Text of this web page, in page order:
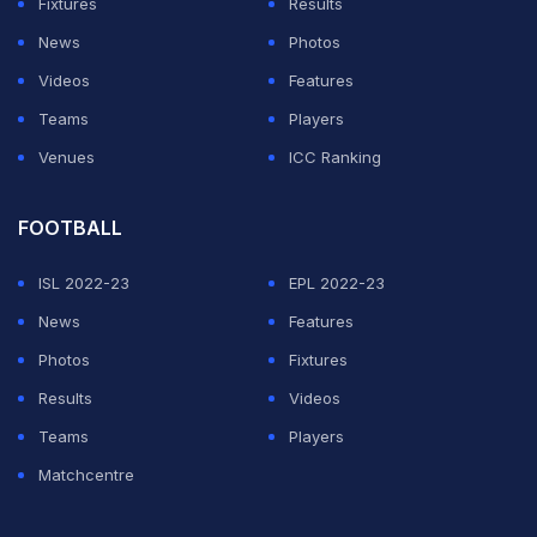
high. First, they beat minnows Hong Kong by 26 runs
and then registered a resoundingeight-wicket win over
arch-rivals Pakistan
before thrashing Bangladesh by
seven wickets.
Beaming with confidence after successive wins over
News
Photos
Videos
Features
Teams
Players
Venues
ICC Ranking
FOOTBALL
ISL 2022-23
EPL 2022-23
News
Features
Photos
Fixtures
Results
Videos
Teams
Players
Matchcentre